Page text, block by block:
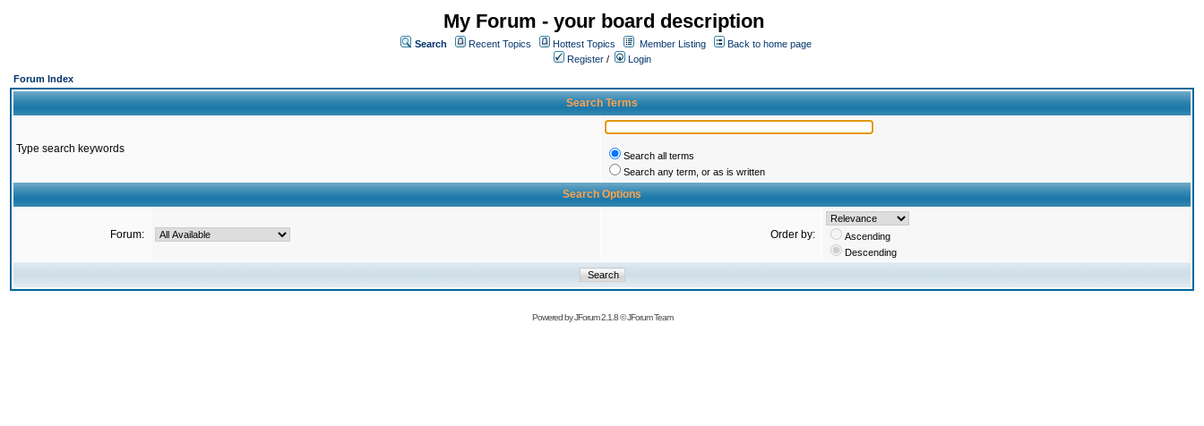
My Forum - your board description
Search Recent Topics Hottest Topics Member Listing
Back to home page
Register /
Login
Forum Index
Search Terms
Type search keywords
Search all terms
Search any term, or as is written
Search Options
Forum: Order by:
Ascending
Descending
Powered byJForum 2.1.8©JForum Team